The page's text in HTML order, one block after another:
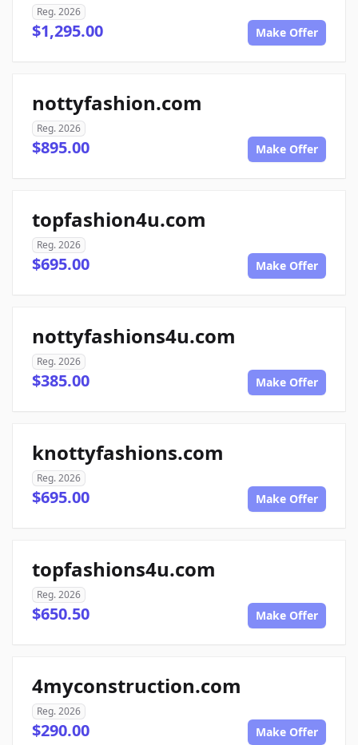
Reg. 2026
$1,295.00 Make Offer
nottyfashion.com
Reg. 2026
$895.00 Make Offer
topfashion4u.com
Reg. 2026
$695.00 Make Offer
nottyfashions4u.com
Reg. 2026
$385.00 Make Offer
knottyfashions.com
Reg. 2026
$695.00 Make Offer
topfashions4u.com
Reg. 2026
$650.50 Make Offer
4myconstruction.com
Reg. 2026
$290.00 Make Offer